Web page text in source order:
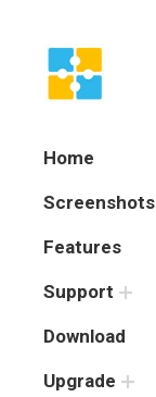
Home
Screenshots
Features
Support
Download
Upgrade